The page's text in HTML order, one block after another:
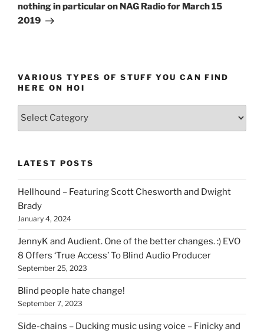
nothing in particular on NAG Radio for March 15
2019
VARIOUS TYPES OF STUFF YOU CAN FIND
HERE ON HOI
Various
you
can
find
here
on
HOI
LATEST POSTS
Hellhound – Featuring Scott Chesworth and Dwight
Brady
January 4, 2024
JennyK and Audient. One of the better changes. :) EVO
8 Offers ‘True Access’ To Blind Audio Producer
September 25, 2023
Blind people hate change!
September 7, 2023
Side-chains – Ducking music using voice – Finicky and